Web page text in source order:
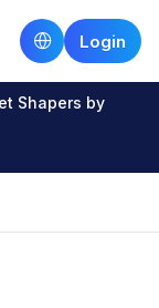
Login
Shapers by